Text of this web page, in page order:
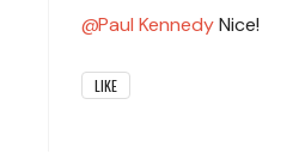
Paul KennedyNice!
LIKE